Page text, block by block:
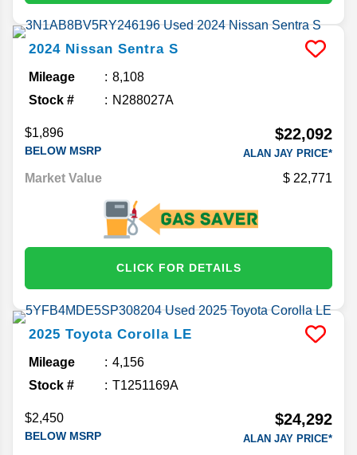
2024 Nissan Sentra S
Mileage
8,108
Stock #
N288027A
$1,896
BELOW MSRP
$22,092
ALAN JAY PRICE*
Market Value 22,771
CLICK FOR DETAILS
2025 Toyota Corolla LE
Mileage
4,156
Stock #
T1251169A
$2,450
BELOW MSRP
$24,292
ALAN JAY PRICE*